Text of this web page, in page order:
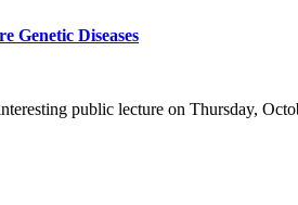
Genetic Diseases
public lecture on Thursday,